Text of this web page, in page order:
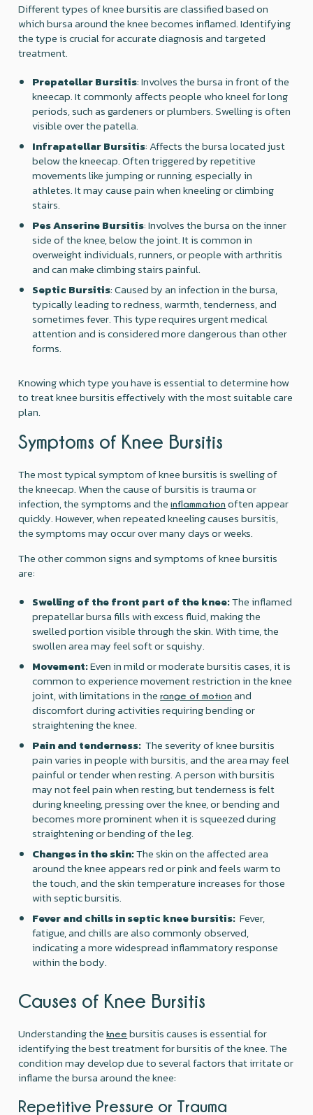
Different types of knee bursitis are classified based on
which bursa around the knee becomes inflamed. Identifying
the type is crucial for accurate diagnosis and targeted
treatment.
Prepatellar Bursitis: Involves the bursa in front of the
kneecap. It commonly affects people who kneel for long
periods, such as gardeners or plumbers. Swelling is often
visible over the patella.
Infrapatellar Bursitis: Affects the bursa located just
below the kneecap. Often triggered by repetitive
movements like jumping or running, especially in
athletes. It may cause pain when kneeling or climbing
stairs.
Pes Anserine Bursitis: Involves the bursa on the inner
side of the knee, below the joint. It is common in
overweight individuals, runners, or people with arthritis
and can make climbing stairs painful.
Septic Bursitis: Caused by an infection in the bursa,
typically leading to redness, warmth, tenderness, and
sometimes fever. This type requires urgent medical
attention and is considered more dangerous than other
forms.
Knowing which type you have is essential to determine how
to treat knee bursitis effectively with the most suitable care
plan.
Symptoms of Knee Bursitis
The most typical symptom of knee bursitis is swelling of
the kneecap. When the cause of bursitis is trauma or
infection, the symptoms and theinflammation often appear
quickly. However, when repeated kneeling causes bursitis,
the symptoms may occur over many days or weeks.
The other common signs and symptoms of knee bursitis
are:
Swelling of the front part of the knee:The inflamed
prepatellar bursa fills with excess fluid, making the
swelled portion visible through the skin. With time, the
swollen area may feel soft or squishy.
‍Movement:Even in mild or moderate bursitis cases, it is
common to experience movement restriction in the knee
joint, with limitations in therange of motion and
discomfort during activities requiring bending or
straightening the knee.
Pain and tenderness:The severity of knee bursitis
pain varies in people with bursitis, and the area may feel
painful or tender when resting. A person with bursitis
may not feel pain when resting, but tenderness is felt
during kneeling, pressing over the knee, or bending and
becomes more prominent when it is squeezed during
straightening or bending of the leg.
Changes in the skin:The skin on the affected area
around the knee appears red or pink and feels warm to
the touch, and the skin temperature increases for those
with septic bursitis. ‍
Fever and chills in septic knee bursitis: Fever,
fatigue, and chills are also commonly observed,
indicating a more widespread inflammatory response
within the body.
Causes of Knee Bursitis
Understanding theknee bursitis causes is essential for
identifying the best treatment for bursitis of the knee. The
condition may develop due to several factors that irritate or
inflame the bursa around the knee:
Repetitive Pressure or Trauma